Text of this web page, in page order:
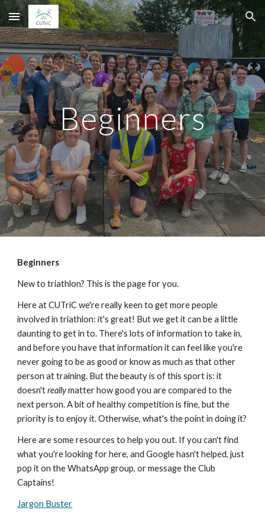
Skip to main content Skip to navigation
Beginners
Beginners
New to triathlon? This is the page for you.
Here at CUTriC we're really keen to get more people
involved in triathlon: it's great! But we get it can be a little
daunting to get in to. There's lots of information to take in,
and before you have that information it can feel like you're
never going to be as good or know as much as that other
person at training. But the beauty is of this sport is: it
doesn'treallymatter how good you are compared to the
next person. A bit of healthy competition is fine, but the
priority is to enjoy it. Otherwise, what's the point in doing it?
Here are some resources to help you out. If you can't find
what you're looking for here, and Google hasn't helped, just
pop it on the WhatsApp group, or message the Club
Captains!
Jargon Buster